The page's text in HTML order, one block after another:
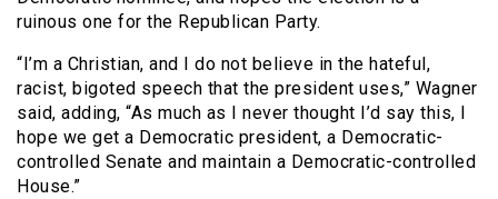
ruinous one for the Republican Party.
“I’m a Christian, and I do not believe in the hateful,
racist, bigoted speech that the president uses,” Wagner
said, adding, “As much as I never thought I’d say this, I
hope we get a Democratic president, a Democratic-
controlled Senate and maintain a Democratic-controlled
House.”